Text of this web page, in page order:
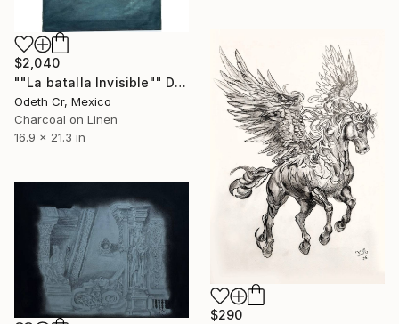
$2,040
""La batalla Invisible"" Drawing
Odeth Cr, Mexico
Charcoal on Linen
16.9 x 21.3 in
$290